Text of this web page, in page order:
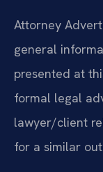
Attorney
general
presented at
formal legal
lawyer/client
for a similar